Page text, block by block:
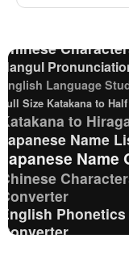
Chinese
Chinese
Hangul
English Language
Full Size Katakana to
Katakana to
Japanese Name
Japanese Name
Chinese
Converter
English
Converter
Pinyin input method
Old Japanese Kanji to